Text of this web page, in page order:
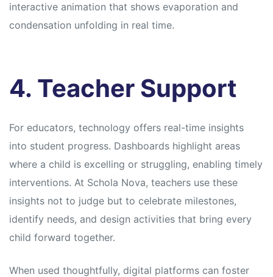
interactive animation that shows evaporation and
condensation unfolding in real time.
4. Teacher Support
For educators, technology offers real-time insights
into student progress. Dashboards highlight areas
where a child is excelling or struggling, enabling timely
interventions. At Schola Nova, teachers use these
insights not to judge but to celebrate milestones,
identify needs, and design activities that bring every
child forward together.
When used thoughtfully, digital platforms can foster